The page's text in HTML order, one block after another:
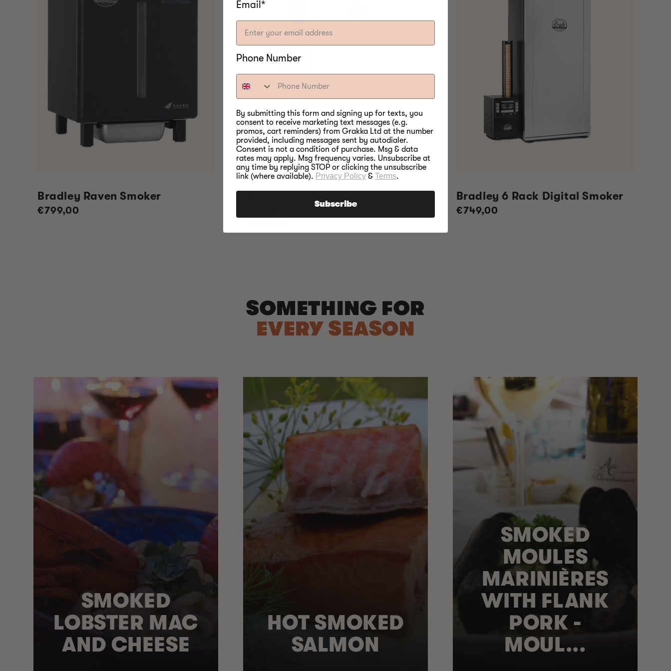
Bradley Raven Smoker
Regular
€799,00
price
Bradley 6 Rack Digital Smoker
Regular
€749,00
SOMETHING FOR
EVERY SEASON
SMOKED
LOBSTER MAC
AND CHEESE
HOT SMOKED
SALMON
SMOKED
MOULES
MARINIÈRES
WITH FLANK
PORK -
MOUL...
Email*
Phone Number
By submitting this form and signing up for texts, you
consent to receive marketing text messages (e.g.
promos, cart reminders) from Grakka Ltd at the number
provided, including messages sent by autodialer.
Consent is not a condition of purchase. Msg & data
rates may apply. Msg frequency varies. Unsubscribe at
any time by replying STOP or clicking the unsubscribe
link (where available). Privacy Policy & Terms.
Subscribe